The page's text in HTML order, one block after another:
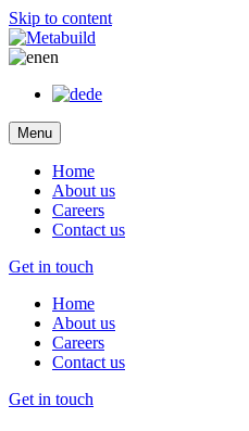
Skip to content
en
de
Menu
Home
About us
Careers
Contact us
Get in touch
Home
About us
Careers
Contact us
Get in touch